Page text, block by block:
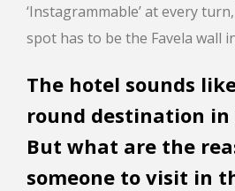
‘Instagrammable’ at every
spot has to be the Favela wall
The hotel sounds
round destination
But what are the
someone to visit in